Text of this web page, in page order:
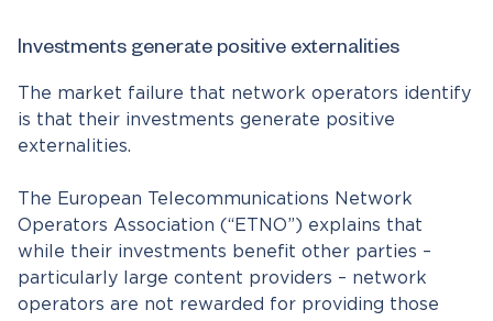
Investments generate positive externalities
The market failure that network operators identify
is that their investments generate positive
externalities.
The European Telecommunications Network
Operators Association (“ETNO”) explains that
while their investments benefit other parties –
particularly large content providers – network
operators are not rewarded for providing those